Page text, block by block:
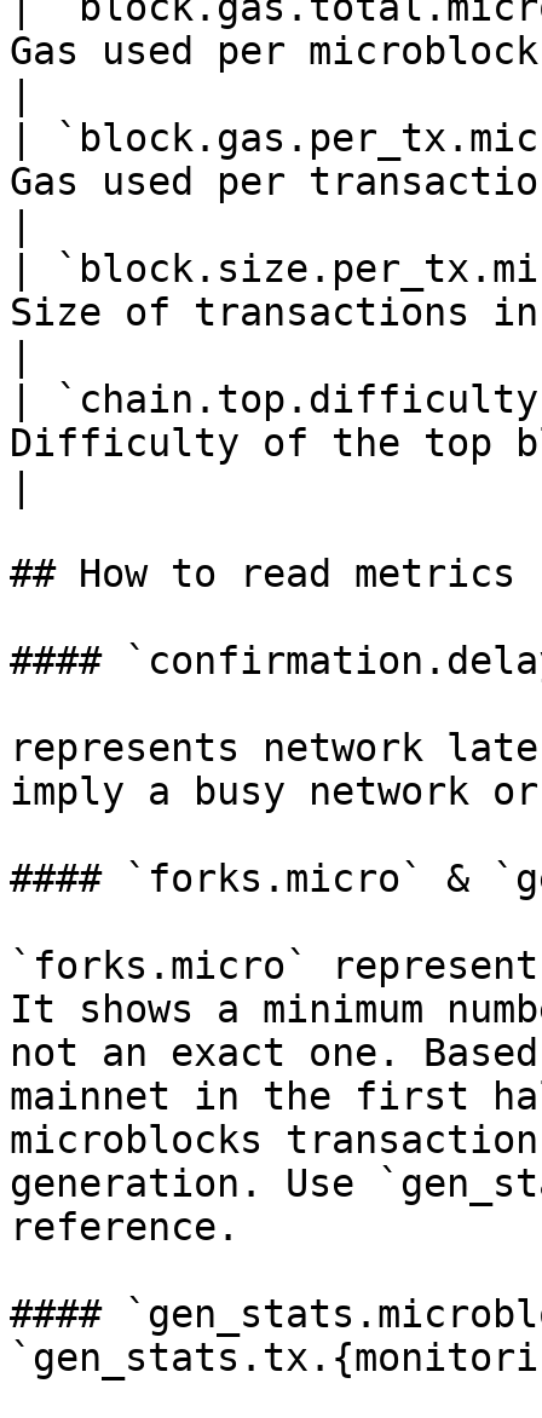
Gas used per microblock
|
Gas used per
|
Size of transactions
|
Difficulty of the top
## How to read metrics
####
represents network
imply a busy network
#### `forks.micro` &
`forks.micro`
It shows a minimum
not an exact one.
mainnet in the first
microblocks
generation. Use
reference.
####